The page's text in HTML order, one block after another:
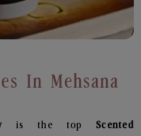
In Mehsana
is the top Scented